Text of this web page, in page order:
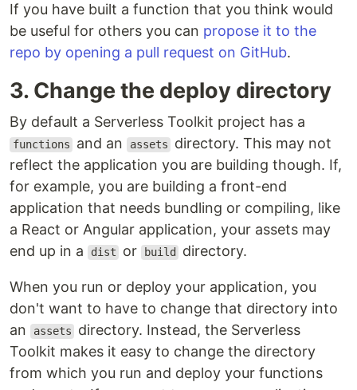
If you have built a function that you think would
be useful for others you can propose it to the
repo by opening a pull request on GitHub.
3. Change the deploy directory
By default a Serverless Toolkit project has a
functions and an assets
directory. This may not
reflect the application you are building though. If,
for example, you are building a front-end
application that needs bundling or compiling, like
a React or Angular application, your assets may
end up in a
dist or build directory.
When you run or deploy your application, you
don't want to have to change that directory into
an
assets
directory. Instead, the Serverless
Toolkit makes it easy to change the directory
from which you run and deploy your functions